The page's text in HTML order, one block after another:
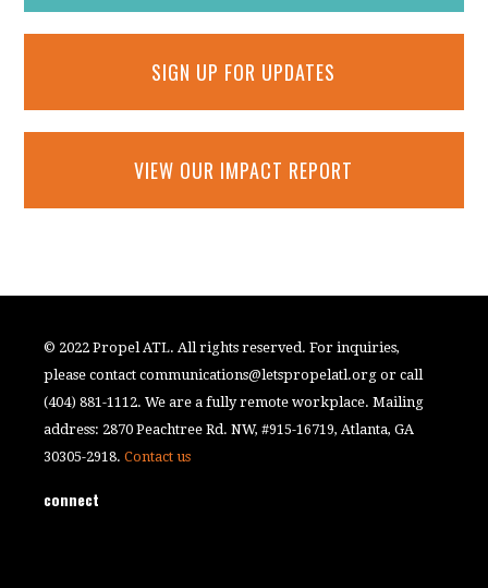
SIGN UP FOR UPDATES
VIEW OUR IMPACT REPORT
© 2022 Propel ATL. All rights reserved. For inquiries,
please contactcommunications@letspropelatl.org or call
(404) 881-1112. We are a fully remote workplace. Mailing
address: 2870 Peachtree Rd. NW, #915-16719, Atlanta, GA
30305-2918.Contact us
connect